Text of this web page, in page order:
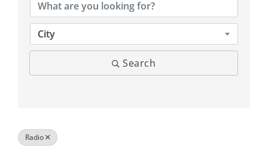
City
Search
Radio